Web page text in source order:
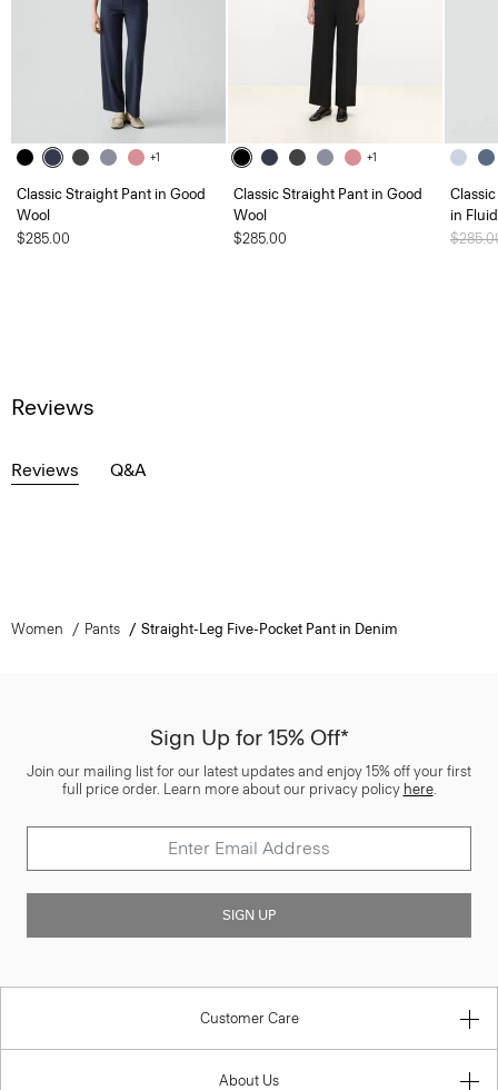
+1
Classic Straight Pant in Good
Wool
$285.00
+1
Classic Straight Pant in Good
Wool
$285.00
in
Price
Reviews
Reviews Q&A
Women Pants Straight-Leg Five-Pocket Pant in Denim
Sign Up for 15% Off*
Join our mailing list for our latest updates and enjoy 15% off your first
full price order. Learn more about our privacy policy here.
SIGN UP
Customer Care
About Us